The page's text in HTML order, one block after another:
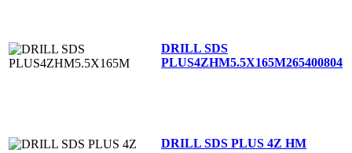
DRILL SDS
PLUS4ZHM5.5X165M265400804
DRILL SDS PLUS 4Z HM